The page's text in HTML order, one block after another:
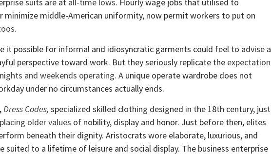
suits are at all-time lows. Hourly wage jobs that utilised to
minimize middle-American uniformity, now permit workers to put on
it possible for informal and idiosyncratic garments could feel to advise a
perspective toward work. But they seriously replicate the expectation
and weekends operating. A unique operate wardrobe does not
under no circumstances actually ends.
Dress Codes, specialized skilled clothing designed in the 18th century, just
older values of nobility, display and honor. Just before then, elites
beneath their dignity. Aristocrats wore elaborate, luxurious, and
suited to a lifetime of leisure and social display. The business enterprise